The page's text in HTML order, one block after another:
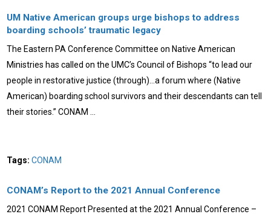
UM Native American groups urge bishops to address
boarding schools’ traumatic legacy
The Eastern PA Conference Committee on Native American
Ministries has called on the UMC’s Council of Bishops “to lead our
people in restorative justice (through)…a forum where (Native
American) boarding school survivors and their descendants can tell
their stories.” CONAM …
Tags:CONAM
CONAM’s Report to the 2021 Annual Conference
2021 CONAM Report Presented at the 2021 Annual Conference –